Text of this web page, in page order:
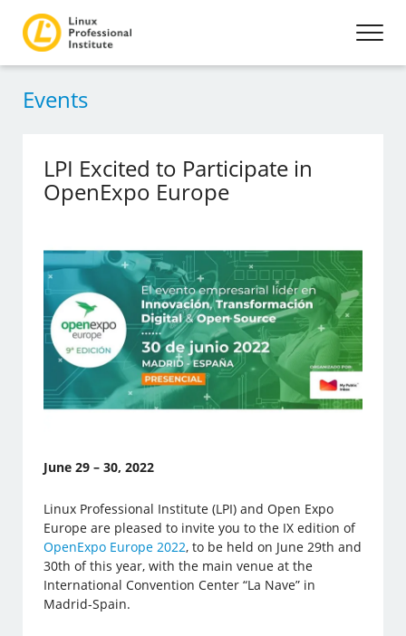
Events
LPI Excited to Participate in
OpenExpo Europe
June 29 – 30, 2022
Linux Professional Institute (LPI) and Open Expo
Europe are pleased to invite you to the IX edition of
OpenExpo Europe 2022, to be held on June 29th and
30th of this year, with the main venue at the
International Convention Center “La Nave” in
Madrid-Spain.